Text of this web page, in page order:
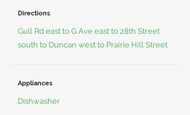
Directions
Gull Rd east to G Ave east to 28th Street
south to Duncan west to Prairie Hill Street
Appliances
Dishwasher